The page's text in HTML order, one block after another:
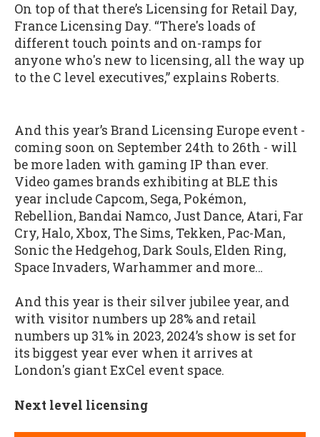
On top of that there’s Licensing for Retail Day,
France Licensing Day. “There's loads of
different touch points and on-ramps for
anyone who's new to licensing, all the way up
to the C level executives,” explains Roberts.
And this year’s Brand Licensing Europe event -
coming soon on September 24th to 26th - will
be more laden with gaming IP than ever.
Video games brands exhibiting at BLE this
year include Capcom, Sega, Pokémon,
Rebellion, Bandai Namco, Just Dance, Atari, Far
Cry, Halo, Xbox, The Sims, Tekken, Pac-Man,
Sonic the Hedgehog, Dark Souls, Elden Ring,
Space Invaders, Warhammer and more…
And this year is their silver jubilee year, and
with visitor numbers up 28% and retail
numbers up 31% in 2023, 2024’s show is set for
its biggest year ever when it arrives at
London's giant ExCel event space.
Next level licensing